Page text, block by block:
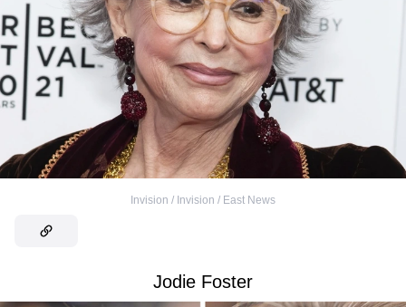
Invision / Invision / East News
Jodie Foster